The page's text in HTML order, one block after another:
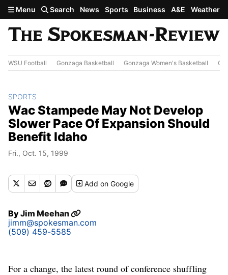
Skip to main content
Menu Search News Sports Business A&E Weather
WSU Football Gonzaga Basketball Gonzaga Women's Basketball
SPORTS
Wac Stampede May Not Develop
Slower Pace Of Expansion Should
Benefit Idaho
Fri., Oct. 15, 1999
Addon Google
ByJim Meehan
jimm@spokesman.com
(509) 459-5585
For a change, the latest round of conference shuffling